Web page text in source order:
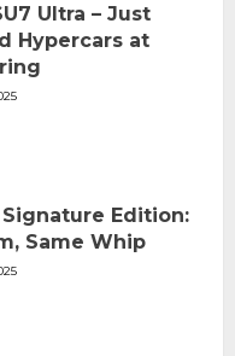
Ultra – Just
Hypercars at
Edition:
Same Whip